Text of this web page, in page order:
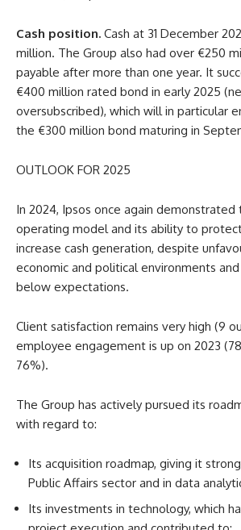
Cash position. Cash at 31 December
million. The Group also had over €250
payable after more than one year. It
€400 million rated bond in early 2025
oversubscribed), which will in particular
the €300 million bond maturing in
OUTLOOK FOR 2025
In 2024, Ipsos once again
operating model and its ability to
increase cash generation, despite
economic and political environments
below expectations.
Client satisfaction remains very high (9
employee engagement is up on 2023
76%).
The Group has actively pursued its
with regard to:
Its acquisition roadmap, giving it
Public Affairs sector and in data
Its investments in technology, which